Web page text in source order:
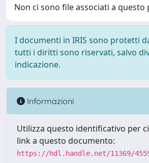
Non ci sono file associati a
I documenti in IRIS sono protetti
tutti i diritti sono riservati, salvo
indicazione.
Informazioni
Utilizza questo identificativo per
link a questo documento:
https://hdl.handle.net/11369/